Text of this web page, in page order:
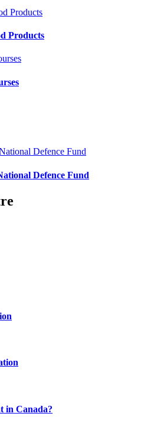
Products
Defence Fund
in Canada?